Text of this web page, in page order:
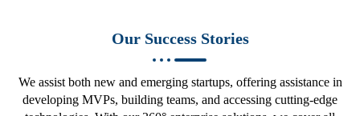
Our Success Stories
We assist both new and emerging startups, offering assistance in
developing MVPs, building teams, and accessing cutting-edge